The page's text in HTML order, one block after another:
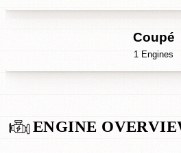
Coupé
1 Engines
ENGINE